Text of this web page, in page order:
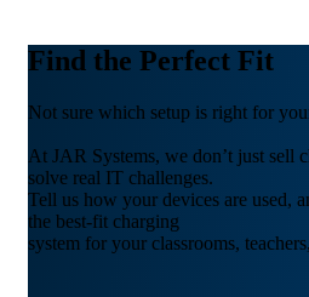
Find the Perfect Fit
Not sure which setup is right for
At JAR Systems, we don’t just
solve real IT challenges.
Tell us how your devices are used,
the best-fit charging
system for your classrooms,